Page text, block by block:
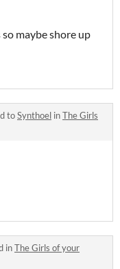
maybe shore up
toSynthoel inThe Girls
inThe Girls of your